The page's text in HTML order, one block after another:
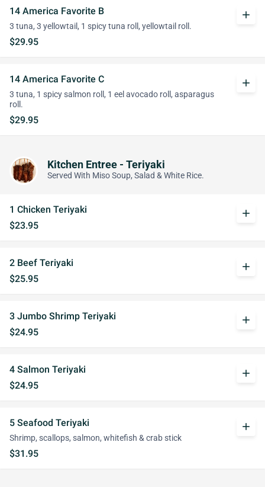
14 America Favorite B
3 tuna, 3 yellowtail, 1 spicy tuna roll, yellowtail roll.
$29.95
add
14 America Favorite C
3 tuna, 1 spicy salmon roll, 1 eel avocado roll, asparagus
roll.
$29.95
add
Kitchen Entree - Teriyaki
Served With Miso Soup, Salad & White Rice.
1 Chicken Teriyaki
$23.95
add
2 Beef Teriyaki
$25.95
add
3 Jumbo Shrimp Teriyaki
$24.95
add
4 Salmon Teriyaki
$24.95
add
5 Seafood Teriyaki
Shrimp, scallops, salmon, whitefish & crab stick
$31.95
add